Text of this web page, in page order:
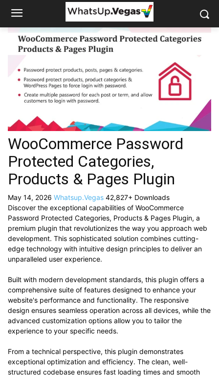
WooCommerce Password
Protected Categories,
Products & Pages Plugin
May 14, 2026 Whatsup.Vegas 42,827+ Downloads
Discover the exceptional capabilities of WooCommerce
Password Protected Categories, Products & Pages Plugin, a
premium plugin that revolutionizes the way you approach web
development. This sophisticated solution combines cutting-
edge technology with intuitive design principles to deliver an
unparalleled user experience.
Built with modern development standards, this plugin offers a
comprehensive suite of features designed to enhance your
website's performance and functionality. The responsive
design ensures seamless operation across all devices, while the
advanced customization options allow you to tailor the
experience to your specific needs.
From a technical perspective, this plugin demonstrates
exceptional optimization and efficiency. The clean, well-
structured codebase ensures fast loading times and smooth